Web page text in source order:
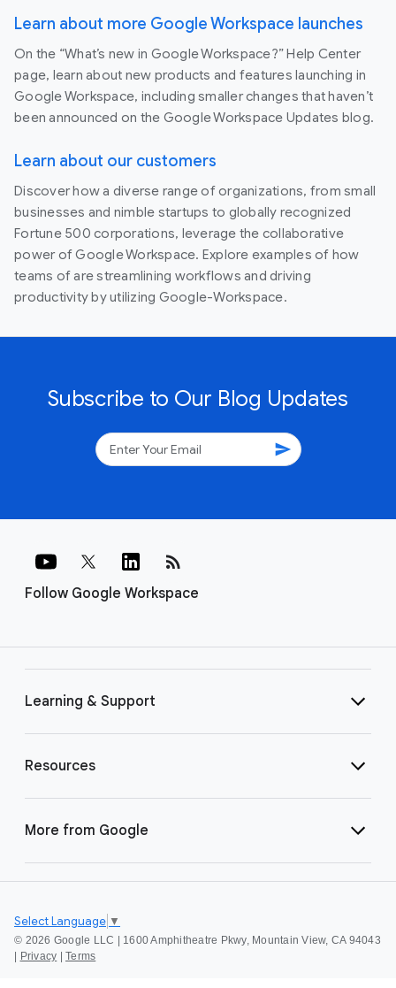
Learn about more Google Workspace launches
On the “What’s new in Google Workspace?” Help Center
page, learn about new products and features launching in
Google Workspace, including smaller changes that haven’t
been announced on the Google Workspace Updates blog.
Learn about our customers
Discover how a diverse range of organizations, from small
businesses and nimble startups to globally recognized
Fortune 500 corporations, leverage the collaborative
power of Google Workspace. Explore examples of how
teams of are streamlining workflows and driving
productivity by utilizing Google-Workspace.
Subscribe to Our Blog Updates
send
Follow Google Workspace
rss_feed
Learning & Support
Resources
More from Google
© 2026 Google LLC | 1600 Amphitheatre Pkwy, Mountain View, CA 94043
Privacy Terms
Select Language ▼